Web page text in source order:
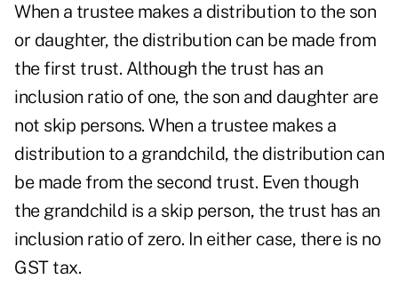
When a trustee makes a distribution to the son
or daughter, the distribution can be made from
the first trust. Although the trust has an
inclusion ratio of one, the son and daughter are
not skip persons. When a trustee makes a
distribution to a grandchild, the distribution can
be made from the second trust. Even though
the grandchild is a skip person, the trust has an
inclusion ratio of zero. In either case, there is no
GST tax.